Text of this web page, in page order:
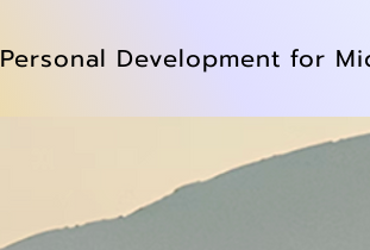
Personal Development for